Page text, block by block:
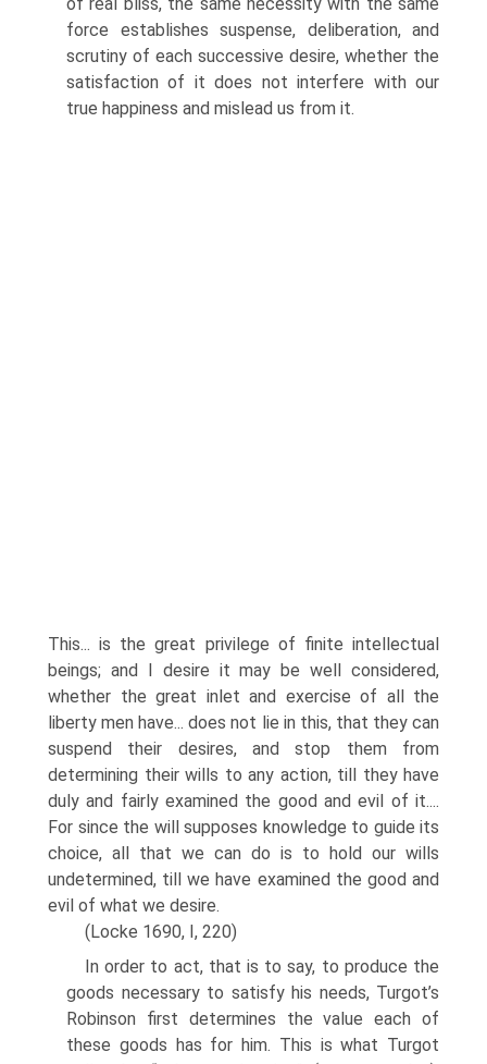
force establishes suspense, deliberation, and
scrutiny of each successive desire, whether the
satisfaction of it does not interfere with our
true happiness and mislead us from it.
This... is the great privilege of finite intellectual
beings; and I desire it may be well considered,
whether the great inlet and exercise of all the
liberty men have... does not lie in this, that they can
suspend their desires, and stop them from
determining their wills to any action, till they have
duly and fairly examined the good and evil of it....
For since the will supposes knowledge to guide its
choice, all that we can do is to hold our wills
undetermined, till we have examined the good and
evil of what we desire.
(Locke 1690, I, 220)
In order to act, that is to say, to produce the
goods necessary to satisfy his needs, Turgot’s
Robinson first determines the value each of
these goods has for him. This is what Turgot